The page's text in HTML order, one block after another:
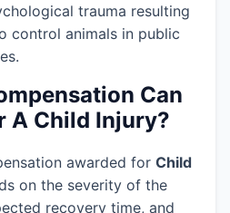
trauma resulting
control animals in public
Can
A Child Injury?
awarded for Child
on the severity of the
recovery time, and